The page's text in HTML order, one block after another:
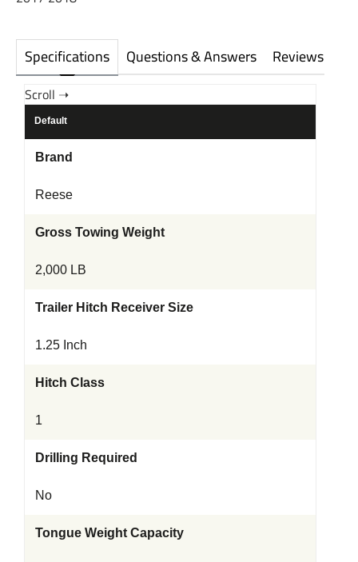
Specifications Questions & Answers Reviews
Default
Brand
Reese
Gross Towing Weight
2,000 LB
Trailer Hitch Receiver Size
1.25 Inch
Hitch Class
1
Drilling Required
No
Tongue Weight Capacity